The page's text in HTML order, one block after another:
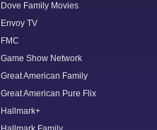
Dove Family Movies
Envoy TV
FMC
Game Show Network
Great American Family
Great American Pure Flix
Hallmark+